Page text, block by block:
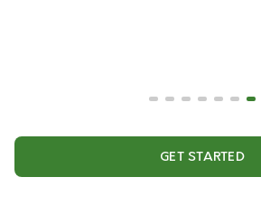
GET STARTED